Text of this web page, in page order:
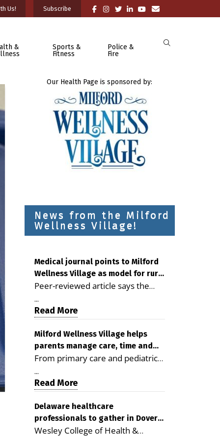
Us! Subscribe
&
Sports &
Fitness
Police &
Fire
Our Health Page is sponsored by:
News from the Milford
Wellness Village!
Medical journal points to Milford
Wellness Village as model for rural
health care
Peer-reviewed article says the
Milford campus is improving
access, supporting seniors and
demonstrating the potential to
reduce health care costs By
George D. Rotsch, Editor of
Milford LIVE MILFORD — A new
article in the peer-reviewed
Delaware Journal of Public Health
as a promising model for
delivering coordinated health care
and social services in rural
...
Read More
Milford Wellness Village helps
parents manage care, time and
family life
From primary care and pediatrics
to childcare, therapy,
transportation and pharmacy
services, the Milford campus can
help families save time, reduce
stress and receive more
coordinated care. By George
...
Read More
Delaware healthcare
professionals to gather in Dover
for geriatric care symposium
Wesley College of Health &